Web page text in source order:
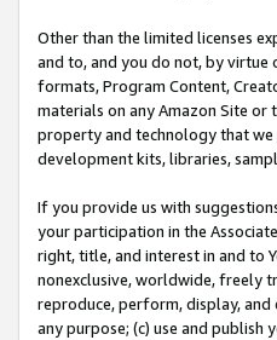
Other than the limited licenses
and to, and you do not, by virtue
formats, Program Content,
materials on any Amazon Site or
property and technology that we
development kits, libraries,
If you provide us with
your participation in the
right, title, and interest in and to
nonexclusive, worldwide, freely
reproduce, perform, display,
any purpose; (c) use and publish